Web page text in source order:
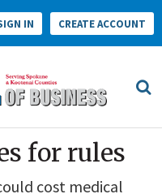
IN CREATE ACCOUNT
for rules
cost medical